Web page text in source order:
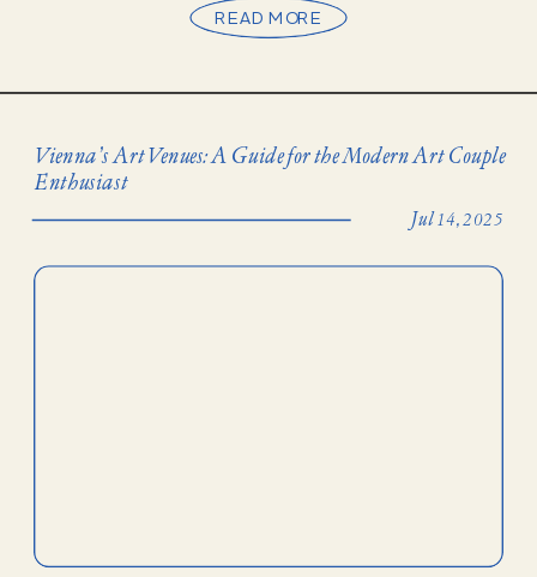
READ MORE
Jul 14, 2025
Vienna’s Art Venues: A Guide for the Modern Art Couple
Enthusiast